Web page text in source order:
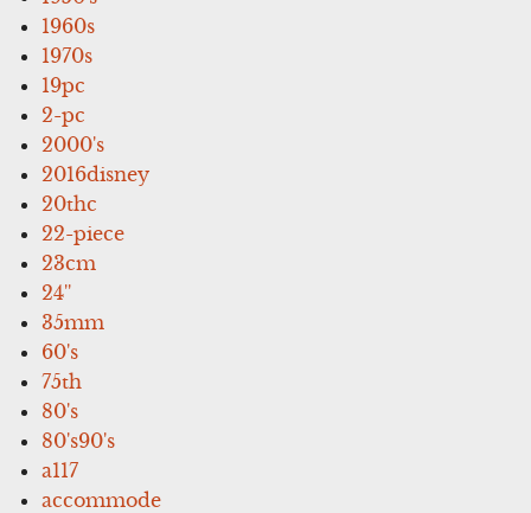
1960s
1970s
19pc
2-pc
2000's
2016disney
20thc
22-piece
23cm
24''
35mm
60's
75th
80's
80's90's
a117
accommode